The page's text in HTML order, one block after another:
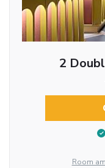
2
Room